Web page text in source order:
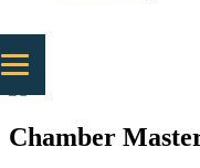
Chamber